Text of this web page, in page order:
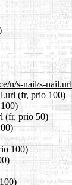
n/s-nail/s-nail.url
(fr, prio 100)
(fr, prio 50)
100)